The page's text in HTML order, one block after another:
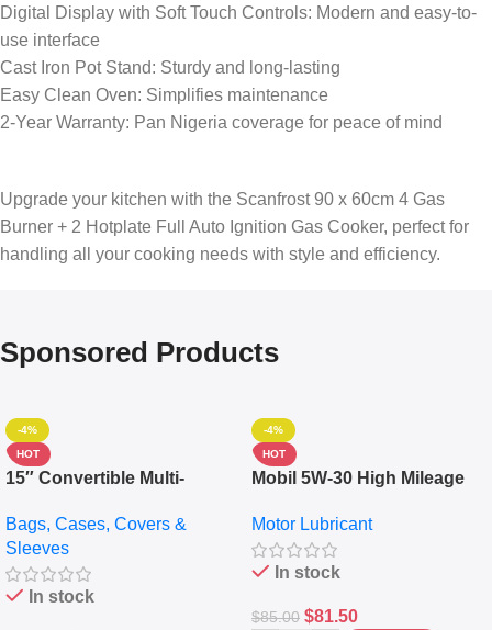
Digital Display with Soft Touch Controls: Modern and easy-to-
use interface
Cast Iron Pot Stand: Sturdy and long-lasting
Easy Clean Oven: Simplifies maintenance
2-Year Warranty: Pan Nigeria coverage for peace of mind
Upgrade your kitchen with the Scanfrost 90 x 60cm 4 Gas
Burner + 2 Hotplate Full Auto Ignition Gas Cooker, perfect for
handling all your cooking needs with style and efficiency.
Sponsored Products
-4%
HOT
15″ Convertible Multi-
Messenger Laptop Bag
Bags, Cases, Covers &
Sleeves
In stock
-4%
HOT
Mobil 5W-30 High Mileage
10,000+ Miles Protection
(5L)
Motor Lubricant
In stock
$85.00 $81.50